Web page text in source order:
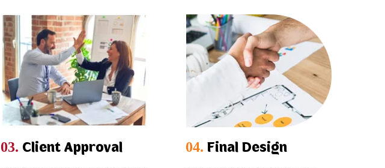
03. Client Approval 04. Final Design